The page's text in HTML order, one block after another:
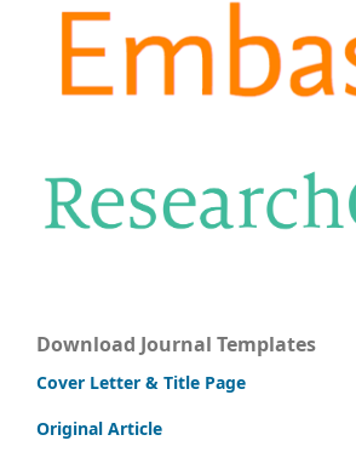
Download Journal Templates
Cover Letter & Title Page
Original Article